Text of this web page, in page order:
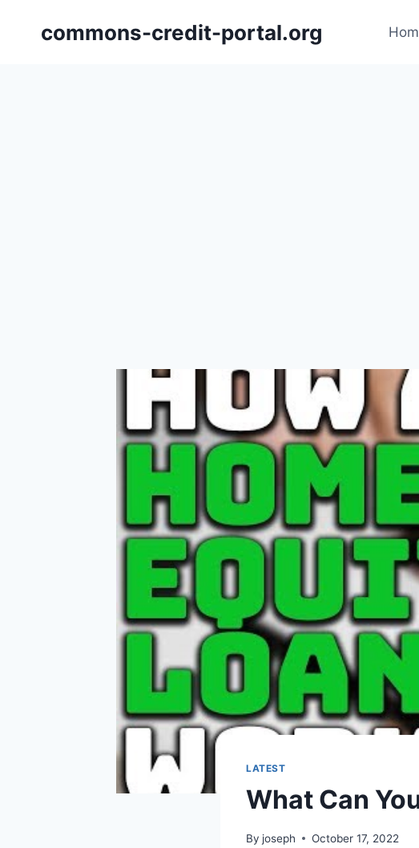
commons-credit-portal.org
LATEST
What Can
By joseph October 17, 2022